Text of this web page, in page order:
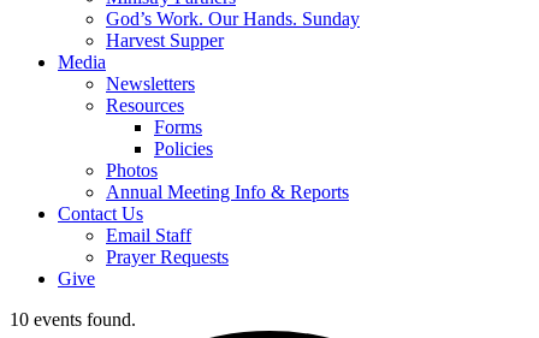
God’s Work. Our Hands. Sunday
Harvest Supper
Media
Newsletters
Resources
Forms
Policies
Photos
Annual Meeting Info & Reports
Contact Us
Email Staff
Prayer Requests
Give
10 events found.